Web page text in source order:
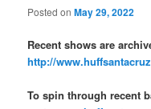
Posted onMay 29, 2022
Recent shows are
http://
To spin through recent